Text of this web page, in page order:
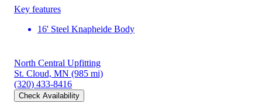
Key features
16' Steel Knapheide Body
North Central Upfitting
St. Cloud, MN (985 mi)
(320) 433-8416
Check Availability